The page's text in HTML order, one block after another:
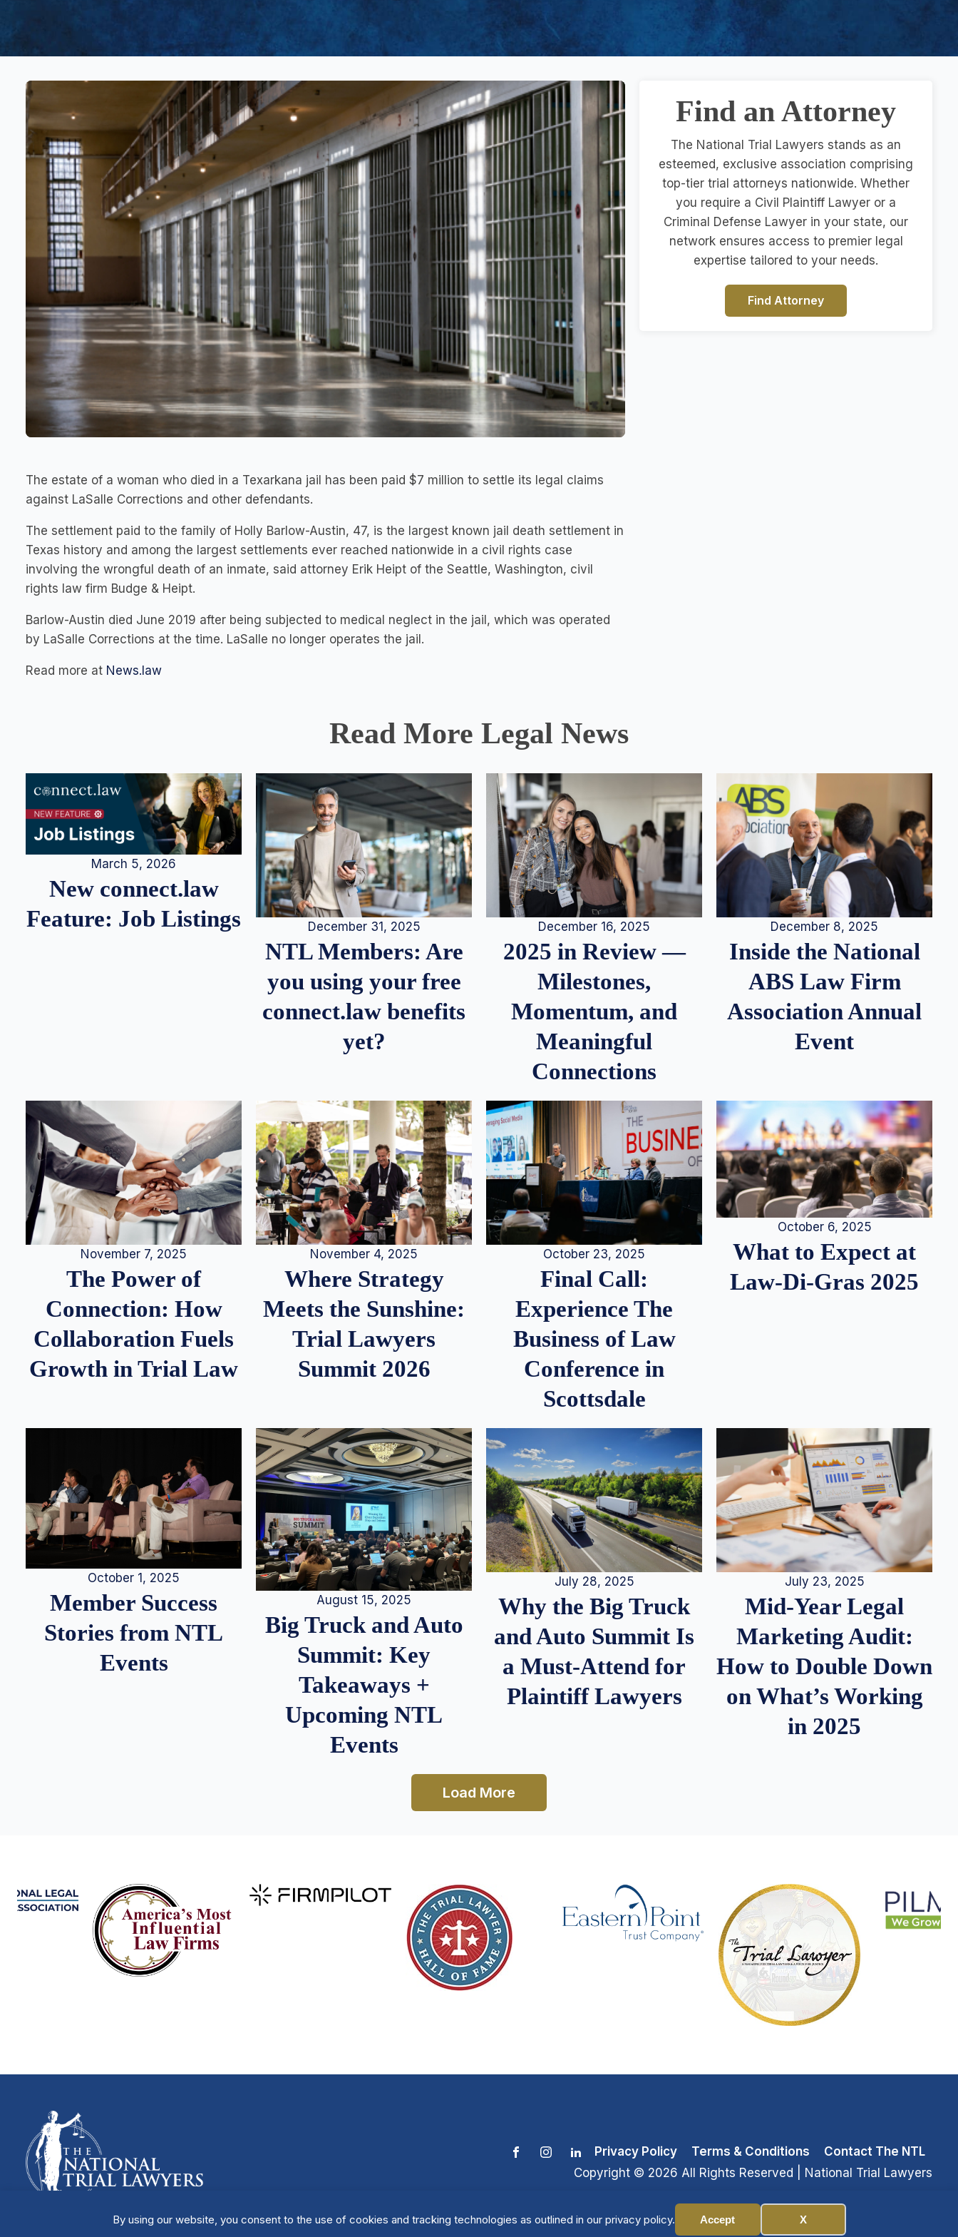
By using our website, you consent to the use of cookies and tracking technologies as outlined in our privacy policy. Accept X
Manage Cookies
The estate of a woman who died in a Texarkana jail has been paid $7 million to settle its legal claims
against LaSalle Corrections and other defendants.
The settlement paid to the family of Holly Barlow-Austin, 47, is the largest known jail death settlement in
Texas history and among the largest settlements ever reached nationwide in a civil rights case
involving the wrongful death of an inmate, said attorney Erik Heipt of the Seattle, Washington, civil
rights law firm Budge & Heipt.
Barlow-Austin died June 2019 after being subjected to medical neglect in the jail, which was operated
by LaSalle Corrections at the time. LaSalle no longer operates the jail.
Read more at News.law
Find an Attorney
The National Trial Lawyers stands as an
esteemed, exclusive association comprising
top-tier trial attorneys nationwide. Whether
you require a Civil Plaintiff Lawyer or a
Criminal Defense Lawyer in your state, our
network ensures access to premier legal
expertise tailored to your needs.
Find Attorney
Read More Legal News
March 5, 2026
New connect.law
Feature: Job Listings
December 31, 2025
NTL Members: Are
you using your free
connect.law benefits
yet?
December 16, 2025
2025 in Review —
Milestones,
Momentum, and
Meaningful
Connections
December 8, 2025
Inside the National
ABS Law Firm
Association Annual
Event
November 7, 2025
The Power of
Connection: How
Collaboration Fuels
Growth in Trial Law
November 4, 2025
Where Strategy
Meets the Sunshine:
Trial Lawyers
Summit 2026
October 23, 2025
Final Call:
Experience The
Business of Law
Conference in
Scottsdale
October 6, 2025
What to Expect at
Law-Di-Gras 2025
October 1, 2025
Member Success
Stories from NTL
Events
August 15, 2025
Big Truck and Auto
Summit: Key
Takeaways +
Upcoming NTL
Events
July 28, 2025
Why the Big Truck
and Auto Summit Is
a Must-Attend for
Plaintiff Lawyers
July 23, 2025
Mid-Year Legal
Marketing Audit:
How to Double Down
on What’s Working
in 2025
Load More
Privacy Policy Terms & Conditions
Contact The NTL
Copyright © 2026 All Rights Reserved | National Trial Lawyers